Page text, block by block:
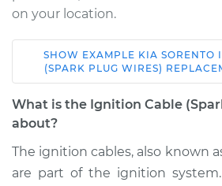
on your location.
2003 Kia Sorento
V6-3.5L
Service type
SHOW EXAMPLE KIA SORENTO
(SPARK PLUG WIRES)
What is the Ignition Cable
about?
The ignition cables, also known
are part of the ignition